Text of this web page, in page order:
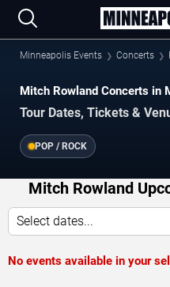
Minneapolis Events Concerts
Mitch Rowland Concerts in
Tour Dates, Tickets &
POP / ROCK
Mitch Rowland
Select dates...
No events available in your